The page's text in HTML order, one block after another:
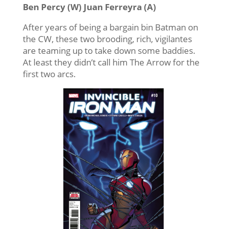
Ben Percy (W) Juan Ferreyra (A)
After years of being a bargain bin Batman on
the CW, these two brooding, rich, vigilantes
are teaming up to take down some baddies.
At least they didn’t call him The Arrow for the
first two arcs.